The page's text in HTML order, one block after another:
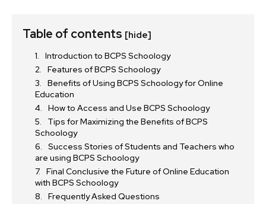
Table of contents [hide]
Introduction to BCPS Schoology
Features of BCPS Schoology
Benefits of Using BCPS Schoology for Online
Education
How to Access and Use BCPS Schoology
Tips for Maximizing the Benefits of BCPS
Schoology
Success Stories of Students and Teachers who
are using BCPS Schoology
Final Conclusive the Future of Online Education
with BCPS Schoology
Frequently Asked Questions